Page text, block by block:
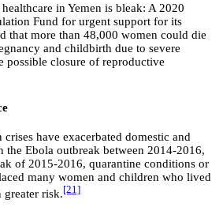
in Yemen is bleak: A 2020
Fund for urgent support for its
that more than 48,000 women could die
and childbirth due to severe
possible closure of reproductive
have exacerbated domestic and
the Ebola outbreak between 2014-2016,
of 2015-2016, quarantine conditions or
many women and children who lived
risk.[21]